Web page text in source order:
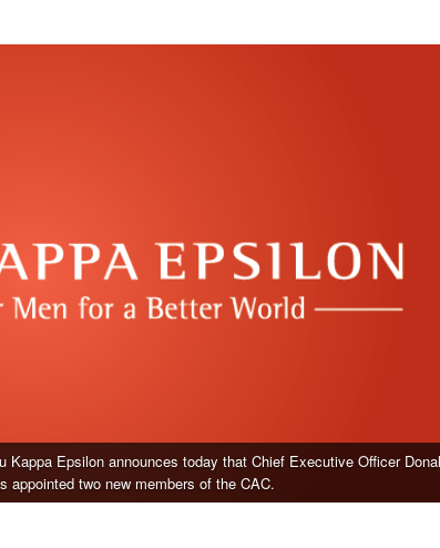
Epsilon announces today that Chief Executive Officer
appointed two new members of the CAC.